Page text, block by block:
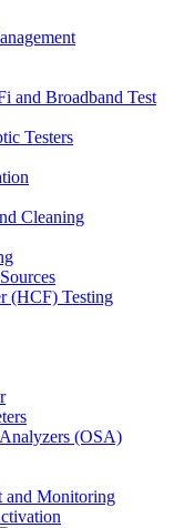
and Broadband Test
Testers
Cleaning
(HCF) Testing
(OSA)
and Monitoring